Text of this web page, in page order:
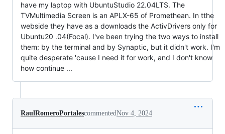
have my laptop with UbuntuStudio 22.04LTS. The
TVMultimedia Screen is an APLX-65 of Promethean. In tthe
webside they have as a downloads the ActivDrivers only for
Ubuntu20 .04(Focal). I've been trying the two ways to install
them: by the terminal and by Synaptic, but it didn't work. I'm
quite desperate 'cause I need it for work, and I don't know
how continue ...
RaulRomeroPortalescommentedNov 4, 2024